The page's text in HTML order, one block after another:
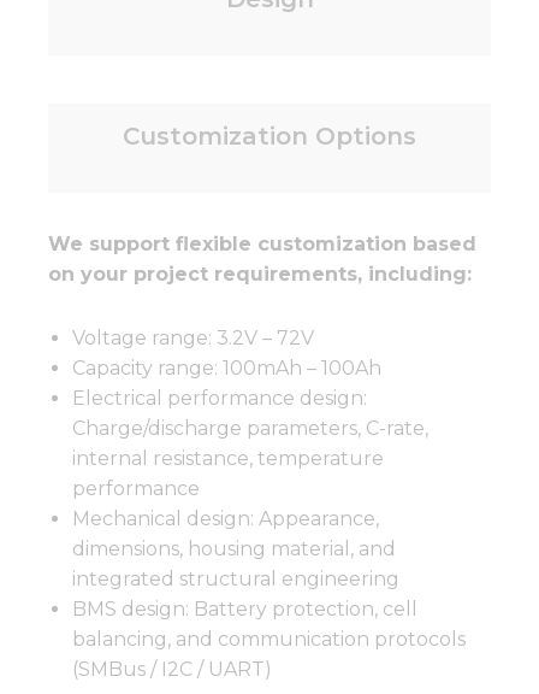
Customization Options
We support flexible customization based
on your project requirements, including:
Voltage range: 3.2V – 72V
Capacity range: 100mAh – 100Ah
Electrical performance design:
Charge/discharge parameters, C-rate,
internal resistance, temperature
performance
Mechanical design: Appearance,
dimensions, housing material, and
integrated structural engineering
BMS design: Battery protection, cell
balancing, and communication protocols
(SMBus / I2C / UART)